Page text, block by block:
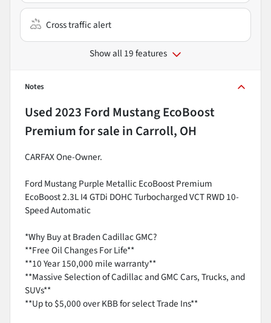
Cross traffic alert
Show all 19 features
Notes
Used2023 Ford Mustang EcoBoost
Premiumfor sale in Carroll, OH
CARFAX One-Owner.
Ford Mustang Purple Metallic EcoBoost Premium
EcoBoost 2.3L I4 GTDi DOHC Turbocharged VCT RWD 10-
Speed Automatic
*Why Buy at Braden Cadillac GMC?
**Free Oil Changes For Life**
**10 Year 150,000 mile warranty**
**Massive Selection of Cadillac and GMC Cars, Trucks, and
SUVs**
**Up to $5,000 over KBB for select Trade Ins**